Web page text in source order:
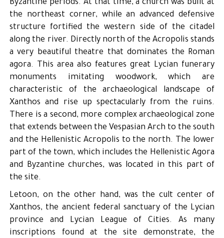
Byzantine periods. At that time, a church was built at
the northeast corner, while an advanced defensive
structure fortified the western side of the citadel
along the river. Directly north of the Acropolis stands
a very beautiful theatre that dominates the Roman
agora. This area also features great Lycian funerary
monuments imitating woodwork, which are
characteristic of the archaeological landscape of
Xanthos and rise up spectacularly from the ruins.
There is a second, more complex archaeological zone
that extends between the Vespasian Arch to the south
and the Hellenistic Acropolis to the north. The lower
part of the town, which includes the Hellenistic Agora
and Byzantine churches, was located in this part of
the site.
Letoon, on the other hand, was the cult center of
Xanthos, the ancient federal sanctuary of the Lycian
province and Lycian League of Cities. As many
inscriptions found at the site demonstrate, the